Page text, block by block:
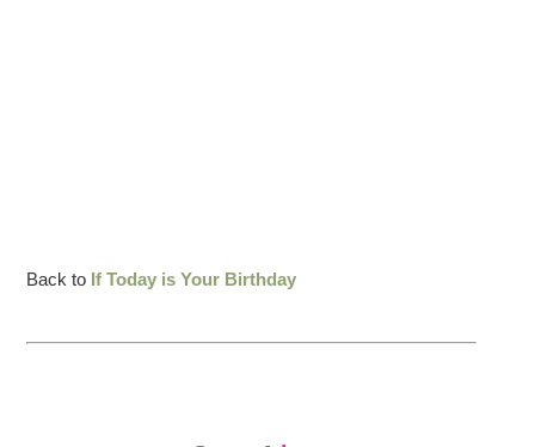
Back to If Today is Your Birthday